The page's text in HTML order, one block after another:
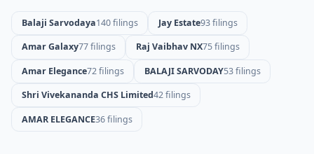
Balaji Sarvodaya140 filings Jay Estate93 filings
Amar Galaxy77 filings Raj Vaibhav NX75 filings
Amar Elegance72 filings BALAJI SARVODAY53 filings
Shri Vivekananda CHS Limited42 filings
AMAR ELEGANCE36 filings